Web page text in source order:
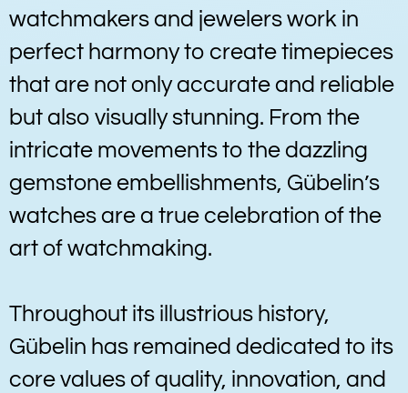
watchmakers and jewelers work in
perfect harmony to create timepieces
that are not only accurate and reliable
but also visually stunning. From the
intricate movements to the dazzling
gemstone embellishments, Gübelin’s
watches are a true celebration of the
art of watchmaking.
Throughout its illustrious history,
Gübelin has remained dedicated to its
core values of quality, innovation, and